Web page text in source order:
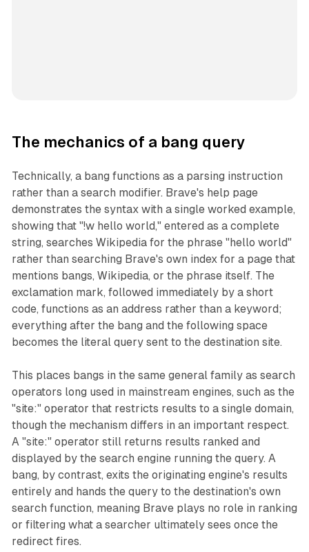
The mechanics of a bang query
Technically, a bang functions as a parsing instruction
rather than a search modifier. Brave's help page
demonstrates the syntax with a single worked example,
showing that "!w hello world," entered as a complete
string, searches Wikipedia for the phrase "hello world"
rather than searching Brave's own index for a page that
mentions bangs, Wikipedia, or the phrase itself. The
exclamation mark, followed immediately by a short
code, functions as an address rather than a keyword;
everything after the bang and the following space
becomes the literal query sent to the destination site.
This places bangs in the same general family as search
operators long used in mainstream engines, such as the
"site:" operator that restricts results to a single domain,
though the mechanism differs in an important respect.
A "site:" operator still returns results ranked and
displayed by the search engine running the query. A
bang, by contrast, exits the originating engine's results
entirely and hands the query to the destination's own
search function, meaning Brave plays no role in ranking
or filtering what a searcher ultimately sees once the
redirect fires.